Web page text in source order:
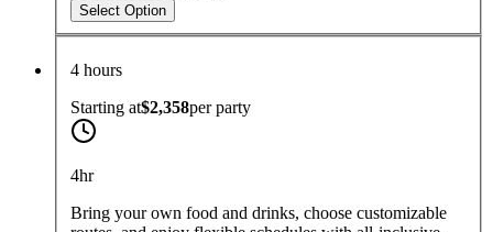
Select Option
4 hours
Starting at$2,358perparty
4hr
Bring your own food and drinks, choose customizable